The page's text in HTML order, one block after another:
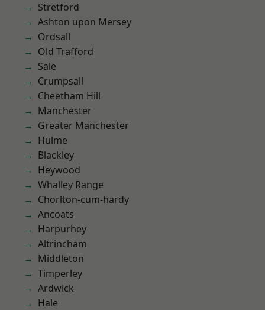
Stretford
Ashton upon Mersey
Ordsall
Old Trafford
Sale
Crumpsall
Cheetham Hill
Manchester
Greater Manchester
Hulme
Blackley
Heywood
Whalley Range
Chorlton-cum-hardy
Ancoats
Harpurhey
Altrincham
Middleton
Timperley
Ardwick
Hale